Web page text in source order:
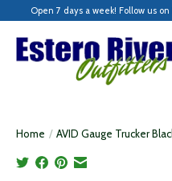
Open 7 days a week! Follow us
Home / AVID Gauge Trucker